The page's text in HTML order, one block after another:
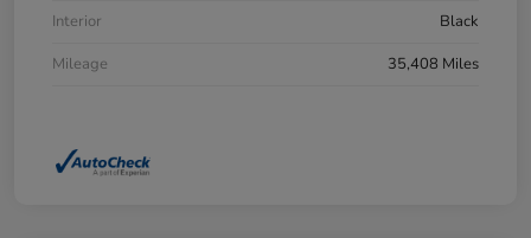
Interior
Black
Mileage
35,408 Miles